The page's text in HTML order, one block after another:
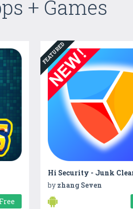
+ Games
Free
FEATURED
by zhang Seven